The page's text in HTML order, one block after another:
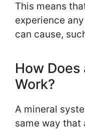
This means
experience
can cause,
How Does
Work?
A mineral
same way that